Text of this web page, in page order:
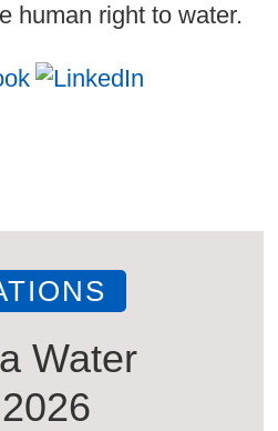
human right to water.
Water